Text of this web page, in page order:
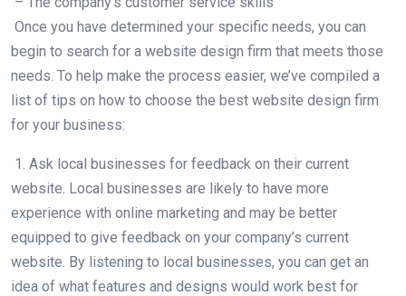
Once you have determined your specific needs, you can
begin to search for a website design firm that meets those
needs. To help make the process easier, we’ve compiled a
list of tips on how to choose the best website design firm
for your business:
1. Ask local businesses for feedback on their current
website. Local businesses are likely to have more
experience with online marketing and may be better
equipped to give feedback on your company’s current
website. By listening to local businesses, you can get an
idea of what features and designs would work best for